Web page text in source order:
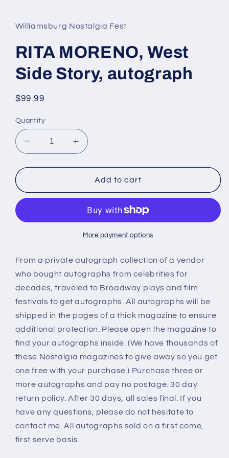
in
modal
Williamsburg Nostalgia Fest
RITA MORENO, West
Side Story, autograph
Regular
$99.99
Quantity
Decrease
quantity
for
MORENO,
Story,
Increase
quantity
for
RITA
MORENO,
Side
Story,
autograph
Add to cart
More payment options
From a private autograph collection of a vendor
who bought autographs from celebrities for
decades, traveled to Broadway plays and film
festivals to get autographs. All autographs will be
shipped in the pages of a thick magazine to ensure
additional protection. Please open the magazine to
find your autographs inside. (We have thousands of
these Nostalgia magazines to give away so you get
one free with your purchase.) Purchase three or
more autographs and pay no postage. 30 day
return policy. After 30 days, all sales final. If you
have any questions, please do not hesitate to
contact me. All autographs sold on a first come,
first serve basis.